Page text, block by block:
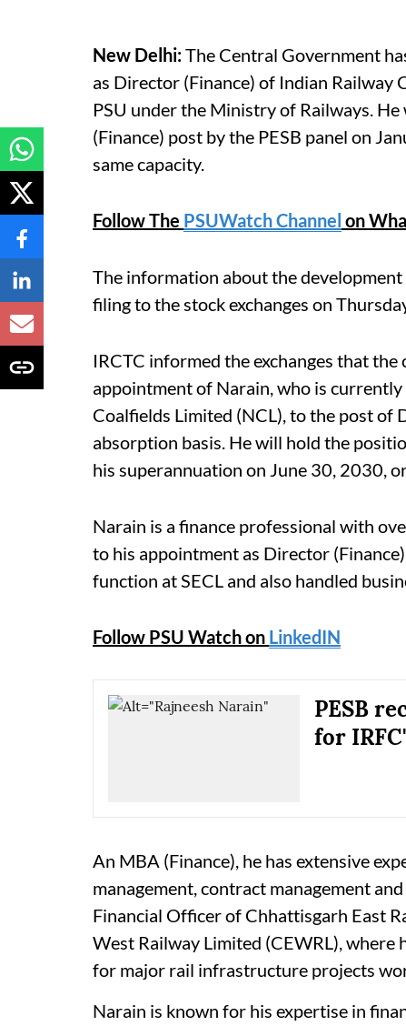
New Delhi:The Central Government
as Director (Finance) of Indian Railway
PSU under the Ministry of Railways.
(Finance) post by the PESB panel on
same capacity.
Follow The PSUWatch Channel on
The information about the
filing to the stock exchanges on
IRCTC informed the exchanges that
appointment of Narain, who is
Coalfields Limited (NCL), to the post of
absorption basis. He will hold the
his superannuation on June 30, 2030,
Narain is a finance professional with
to his appointment as Director
function at SECL and also handled
Follow PSU Watch on LinkedIN
PESB
for
An MBA (Finance), he has extensive
management, contract management
Financial Officer of Chhattisgarh East
West Railway Limited (CEWRL), where
for major rail infrastructure projects
Narain is known for his expertise in